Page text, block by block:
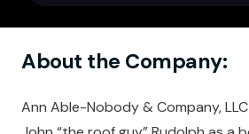
About the Company:
Ann Able-Nobody & Company,